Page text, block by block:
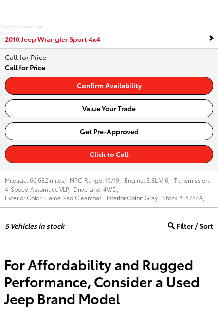
2010 Jeep Wrangler Sport 4x4
Call for Price
Call for Price
Confirm Availability
Value Your Trade
Get Pre-Approved
Click to Call
Mileage:66,682 miles MPG Range:15/19 Engine: 3.8L V-6
Transmission:
4-Speed Automatic VLP, Drive Line:4WD
Exterior Color: Flame Red Clearcoat Interior Color:Gray, Stock #: 5784A
5Vehicles in stock Filter / Sort
For Affordability and Rugged
Performance, Consider a Used
Jeep Brand Model